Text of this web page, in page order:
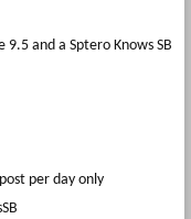
9.5 and a Sptero Knows SB
per day only